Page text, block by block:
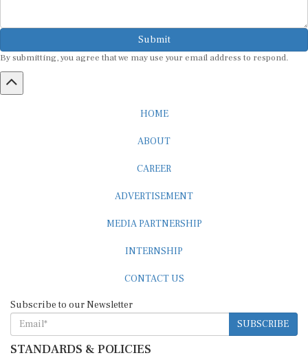
Submit
By submitting, you agree that we may use your email address to respond.
HOME
ABOUT
CAREER
ADVERTISEMENT
MEDIA PARTNERSHIP
INTERNSHIP
CONTACT US
Subscribe to our Newsletter
SUBSCRIBE
STANDARDS & POLICIES